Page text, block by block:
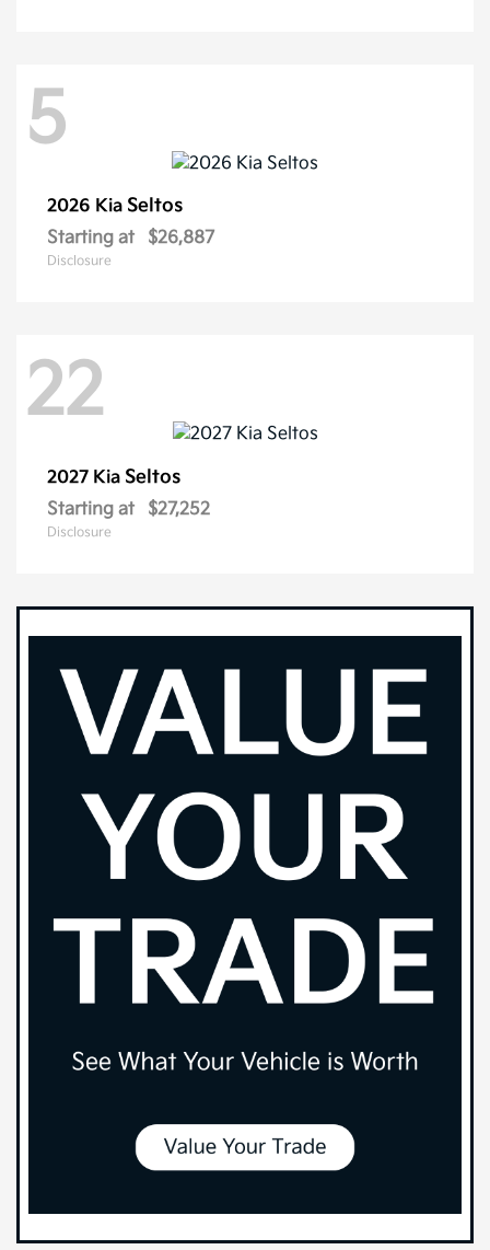
5
2026 Kia Seltos
Starting at $26,887
Disclosure
22
2027 Kia Seltos
Starting at $27,252
Disclosure